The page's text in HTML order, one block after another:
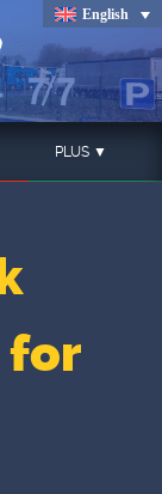
English
PLUS ▼
for